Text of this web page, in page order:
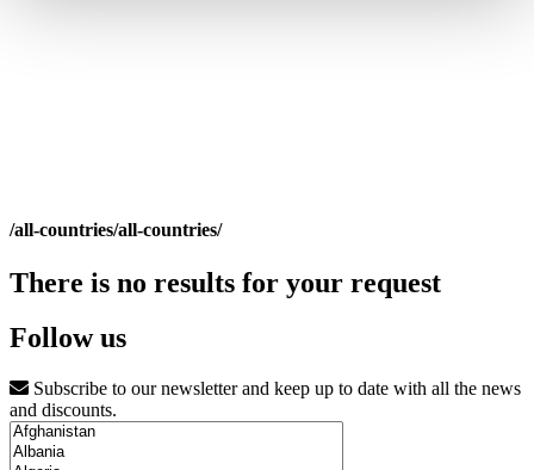
/all-countries/all-countries/
There is no results for your request
Follow us
Subscribe to our newsletter and keep up to date with all the news
and discounts.